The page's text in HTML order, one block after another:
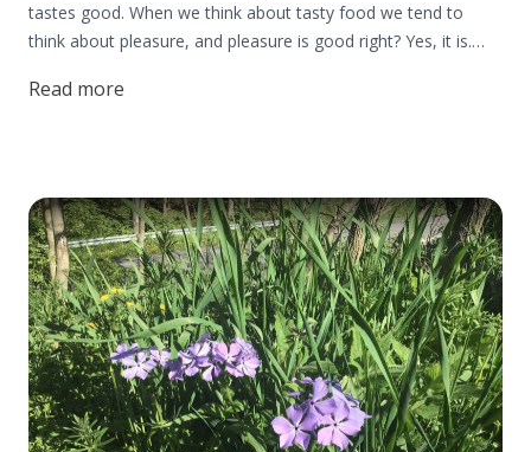
tastes good. When we think about tasty food we tend to
think about pleasure, and pleasure is good right? Yes, it is.
why we seek it out. That is also why big food companies
convenience and taste.
Read more